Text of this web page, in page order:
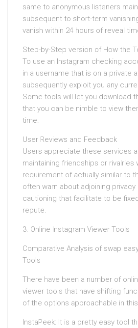
same to anonymous listeners
subsequent to short-term
vanish within 24 hours of reveal
Step-by-Step version of How the
To use an Instagram checking
in a username that is on a private
subsequently exploit you any
Some tools will let you download
that you can be nimble to view
time.
User Reviews and Feedback
Users appreciate these services
maintaining friendships or rivalries
requirement of actually similar to
often warn about adjoining privacy
cautioning that facilitate to be
repute.
3. Online Instagram Viewer Tools
Comparative Analysis of swap
Tools
There have been a number of
viewer tools that have shifting
of the options approachable in
InstaPeek: It is a pretty easy tool